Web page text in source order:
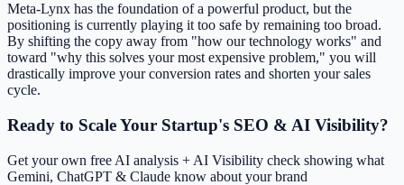
Meta-Lynx has the foundation of a powerful product, but the
positioning is currently playing it too safe by remaining too broad.
By shifting the copy away from "how our technology works" and
toward "why this solves your most expensive problem," you will
drastically improve your conversion rates and shorten your sales
cycle.
Ready to Scale Your Startup's SEO & AI Visibility?
Get your own free AI analysis + AI Visibility check showing what
Gemini, ChatGPT & Claude know about your brand